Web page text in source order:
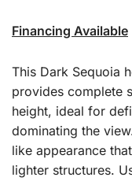
Financing Available
This Dark Sequoia
provides complete
height, ideal for
dominating the
like appearance
lighter structures.